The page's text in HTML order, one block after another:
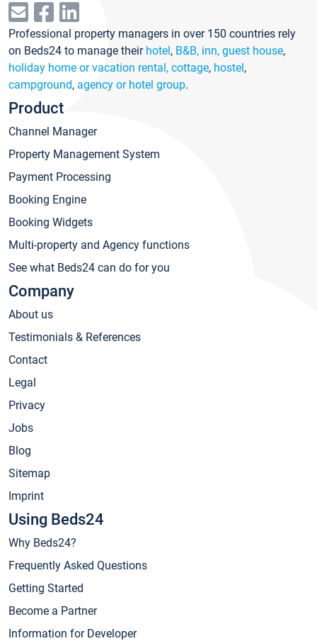
Professional property managers in over 150 countries rely
on Beds24 to manage their hotel, B&B, inn, guest house,
holiday home or vacation rental, cottage, hostel,
campground, agency or hotel group.
Product
Channel Manager
Property Management System
Payment Processing
Booking Engine
Booking Widgets
Multi-property and Agency functions
See what Beds24 can do for you
Company
About us
Testimonials & References
Contact
Legal
Privacy
Jobs
Blog
Sitemap
Imprint
Using Beds24
Why Beds24?
Frequently Asked Questions
Getting Started
Become a Partner
Information for Developer